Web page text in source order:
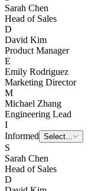
S
Sarah Chen
Head of Sales
D
David Kim
Product Manager
E
Emily Rodriguez
Marketing Director
M
Michael Zhang
Engineering Lead
I
Informed
Select...
S
Sarah Chen